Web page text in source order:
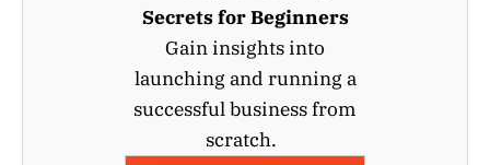
Secrets for Beginners
Gain insights into
launching and running a
successful business from
scratch.